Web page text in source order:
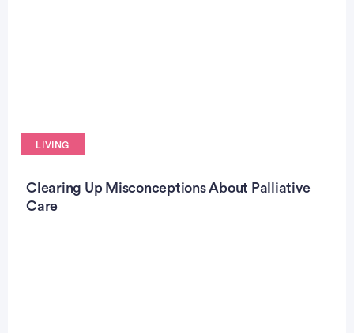
LIVING
Clearing Up Misconceptions About Palliative
Care